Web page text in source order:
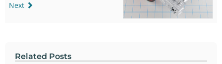
Next
Related Posts